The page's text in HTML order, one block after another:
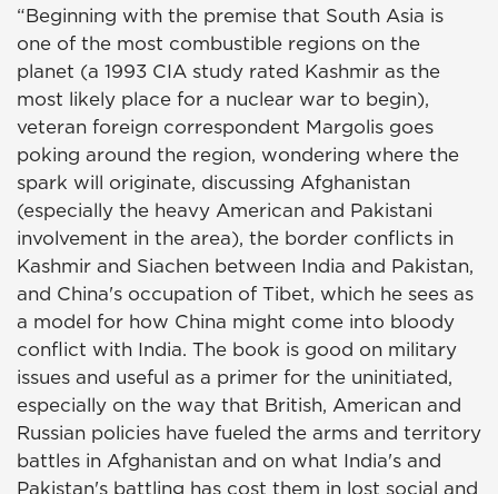
“Beginning with the premise that South Asia is
one of the most combustible regions on the
planet (a 1993 CIA study rated Kashmir as the
most likely place for a nuclear war to begin),
veteran foreign correspondent Margolis goes
poking around the region, wondering where the
spark will originate, discussing Afghanistan
(especially the heavy American and Pakistani
involvement in the area), the border conflicts in
Kashmir and Siachen between India and Pakistan,
and China's occupation of Tibet, which he sees as
a model for how China might come into bloody
conflict with India. The book is good on military
issues and useful as a primer for the uninitiated,
especially on the way that British, American and
Russian policies have fueled the arms and territory
battles in Afghanistan and on what India's and
Pakistan's battling has cost them in lost social and